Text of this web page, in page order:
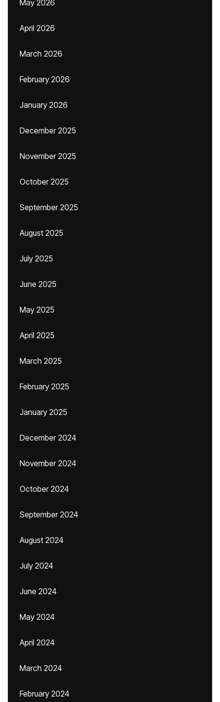
May 2026
April 2026
March 2026
February 2026
January 2026
December 2025
November 2025
October 2025
September 2025
August 2025
July 2025
June 2025
May 2025
April 2025
March 2025
February 2025
January 2025
December 2024
November 2024
October 2024
September 2024
August 2024
July 2024
June 2024
May 2024
April 2024
March 2024
February 2024